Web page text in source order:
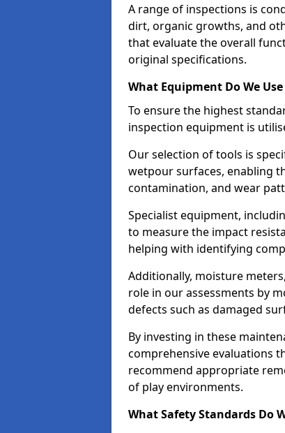
A range of inspections is
dirt, organic growths, and
that evaluate the overall
original specifications.
What Equipment Do We
To ensure the highest
inspection equipment is
Our selection of tools is
wetpour surfaces, enabling
contamination, and wear
Specialist equipment,
to measure the impact
helping with identifying
Additionally, moisture
role in our assessments by
defects such as damaged
By investing in these
comprehensive evaluations
recommend appropriate
of play environments.
What Safety Standards Do